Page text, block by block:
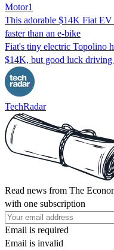
Motor1
This adorable $14K Fiat
faster than an e-bike
Fiat's tiny electric Topolino
$14K, but good luck driving
TechRadar
Read news from The
with one subscription
Email is required
Email is invalid